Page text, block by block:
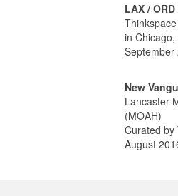
LAX /
in Chicago,
September
New
Lancaster
(MOAH)
Curated by
August